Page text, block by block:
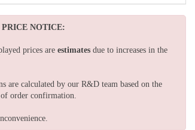
NOTICE:
prices are estimates due to increases in the
are calculated by our R&D team based on the
order confirmation.